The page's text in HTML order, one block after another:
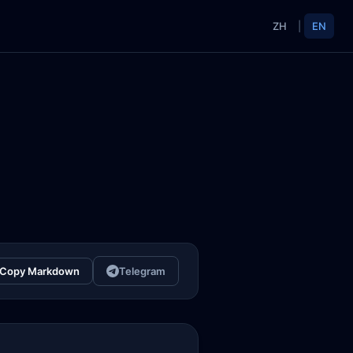
ZH EN
Copy Markdown Telegram